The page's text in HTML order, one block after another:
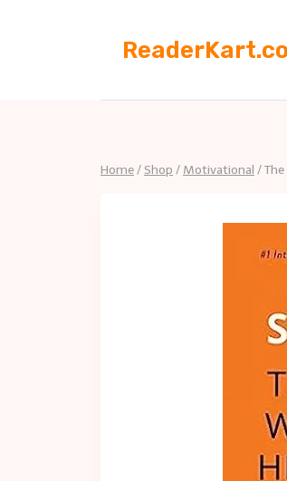
Home/ Shop / Motivational /